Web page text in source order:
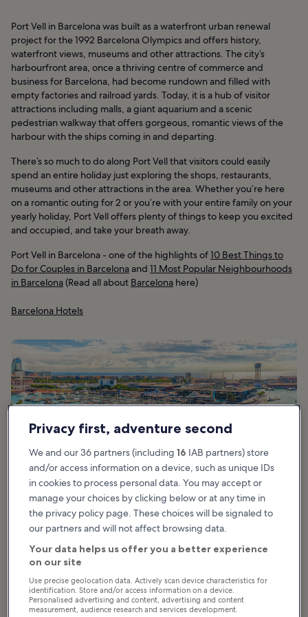
Port Vell in Barcelona was built as a waterfront urban renewal
project for the 1992 Barcelona Olympics and offers history,
waterfront views, museums and other attractions. The city’s
harbourfront area, once a thriving centre of commerce and
business for Barcelona, had become rundown and filled with
empty factories and railroad yards. Today, it is a hub of visitor
attractions including malls, a giant aquarium and a scenic
pedestrian walkway that offers gorgeous, romantic views of the
harbour with the ships coming in and departing.
There’s so much to do along Port Vell that visitors could easily
spend an entire holiday just exploring the shops, restaurants,
museums and other attractions in the area. Whether you’re here
on a romantic outing for 2 or you’re with your entire family on your
yearly holiday, Port Vell offers plenty of things to keep you excited
and occupied, and take your breath away.
Port Vell in Barcelona - one of the highlights of10 Best Things to
Do for Couples in Barcelona and 11 Most Popular Neighbourhoods
in Barcelona(Read all about Barcelona here)
Barcelona Hotels
What are the highlights of Port Vell in
Barcelona?
Highlights of Port Vell in Barcelona include everything from
Privacy first, adventure second
We and our 36 partners (including 16 IAB partners) store
and/or access information on a device, such as unique IDs
in cookies to process personal data. You may accept or
manage your choices by clicking below or at any time in
the privacy policy page. These choices will be signaled to
our partners and will not affect browsing data.
Your data helps us offer you a better experience
on our site
Use precise geolocation data. Actively scan device characteristics for
identification. Store and/or access information on a device.
Personalised advertising and content, advertising and content
measurement, audience research and services development.